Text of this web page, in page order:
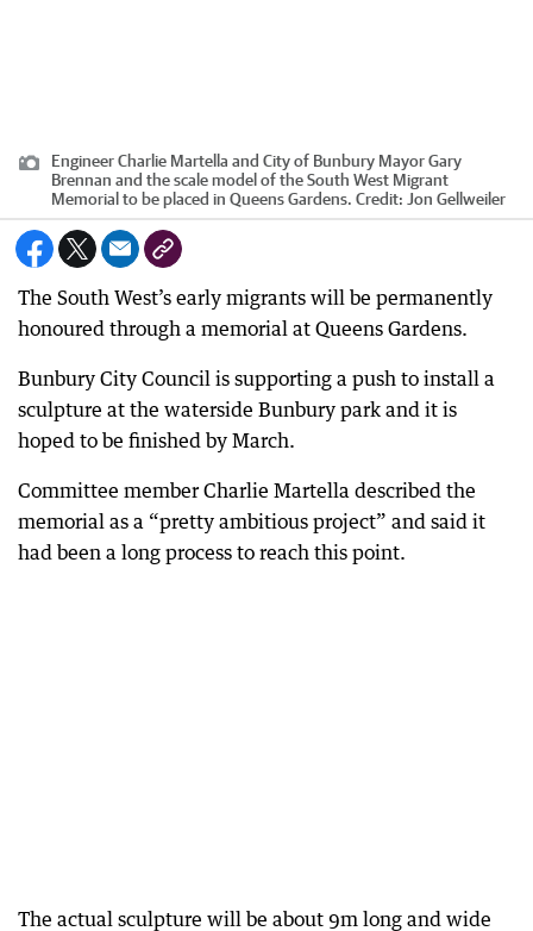
Engineer Charlie Martella and City of Bunbury Mayor Gary
Brennan and the scale model of the South West Migrant
Memorial to be placed in Queens Gardens. Credit: Jon Gellweiler
The South West’s early migrants will be permanently
honoured through a memorial at Queens Gardens.
Bunbury City Council is supporting a push to install a
sculpture at the waterside Bunbury park and it is
hoped to be finished by March.
Committee member Charlie Martella described the
memorial as a “pretty ambitious project” and said it
had been a long process to reach this point.
The actual sculpture will be about 9m long and wide